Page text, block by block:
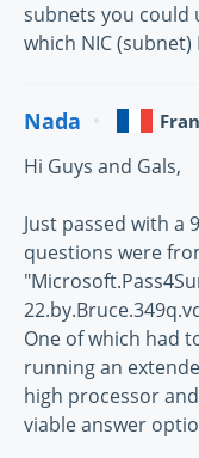
subnets you could
which NIC
Nada
Hi Guys and Gals,
Just passed with a
questions were
One of which had
running an
high processor
viable answer